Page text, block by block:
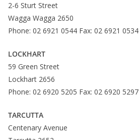
2-6 Sturt Street
Wagga Wagga 2650
Phone: 02 6921 0544 Fax: 02 6921 0534
LOCKHART
59 Green Street
Lockhart 2656
Phone: 02 6920 5205 Fax: 02 6920 5297
TARCUTTA
Centenary Avenue